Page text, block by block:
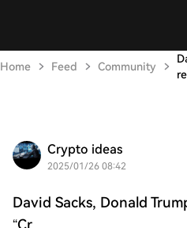
Home Feed Community
Crypto ideas
2025/01/26 08:42
David Sacks, Donald
“Cr